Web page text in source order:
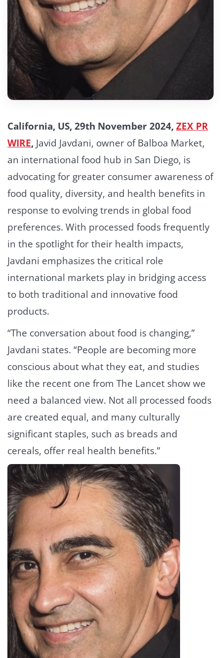
California, US, 29th November 2024,ZEX PR
WIRE, Javid Javdani, owner of Balboa Market,
an international food hub in San Diego, is
advocating for greater consumer awareness of
food quality, diversity, and health benefits in
response to evolving trends in global food
preferences. With processed foods frequently
in the spotlight for their health impacts,
Javdani emphasizes the critical role
international markets play in bridging access
to both traditional and innovative food
products.
“The conversation about food is changing,”
Javdani states. “People are becoming more
conscious about what they eat, and studies
like the recent one from The Lancet show we
need a balanced view. Not all processed foods
are created equal, and many culturally
significant staples, such as breads and
cereals, offer real health benefits.”